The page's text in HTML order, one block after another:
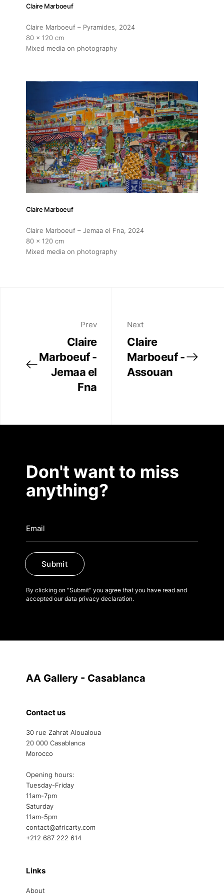
Claire Marboeuf
Claire Marboeuf – Pyramides, 2024
80 x 120 cm
Mixed media on photography
Claire Marboeuf
Claire Marboeuf – Jemaa el Fna, 2024
80 x 120 cm
Mixed media on photography
Prev
Claire
Marboeuf -
Jemaa el
Fna
Next
Claire
Marboeuf -
Assouan
Don't want to miss
anything?
Submit
By clicking on "Submit" you agree that you have read and
accepted our data privacy declaration.
AA Gallery - Casablanca
Contact us
30 rue Zahrat Aloualoua
20 000 Casablanca
Morocco
Opening hours:
Tuesday-Friday
11am-7pm
Saturday
11am-5pm
contact@africarty.com
+212 687 222 614
Links
About